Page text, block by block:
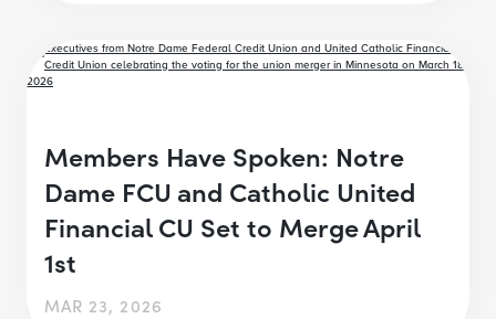
Members Have Spoken: Notre
Dame FCU and Catholic United
Financial CU Set to Merge April
1st
MAR 23, 2026